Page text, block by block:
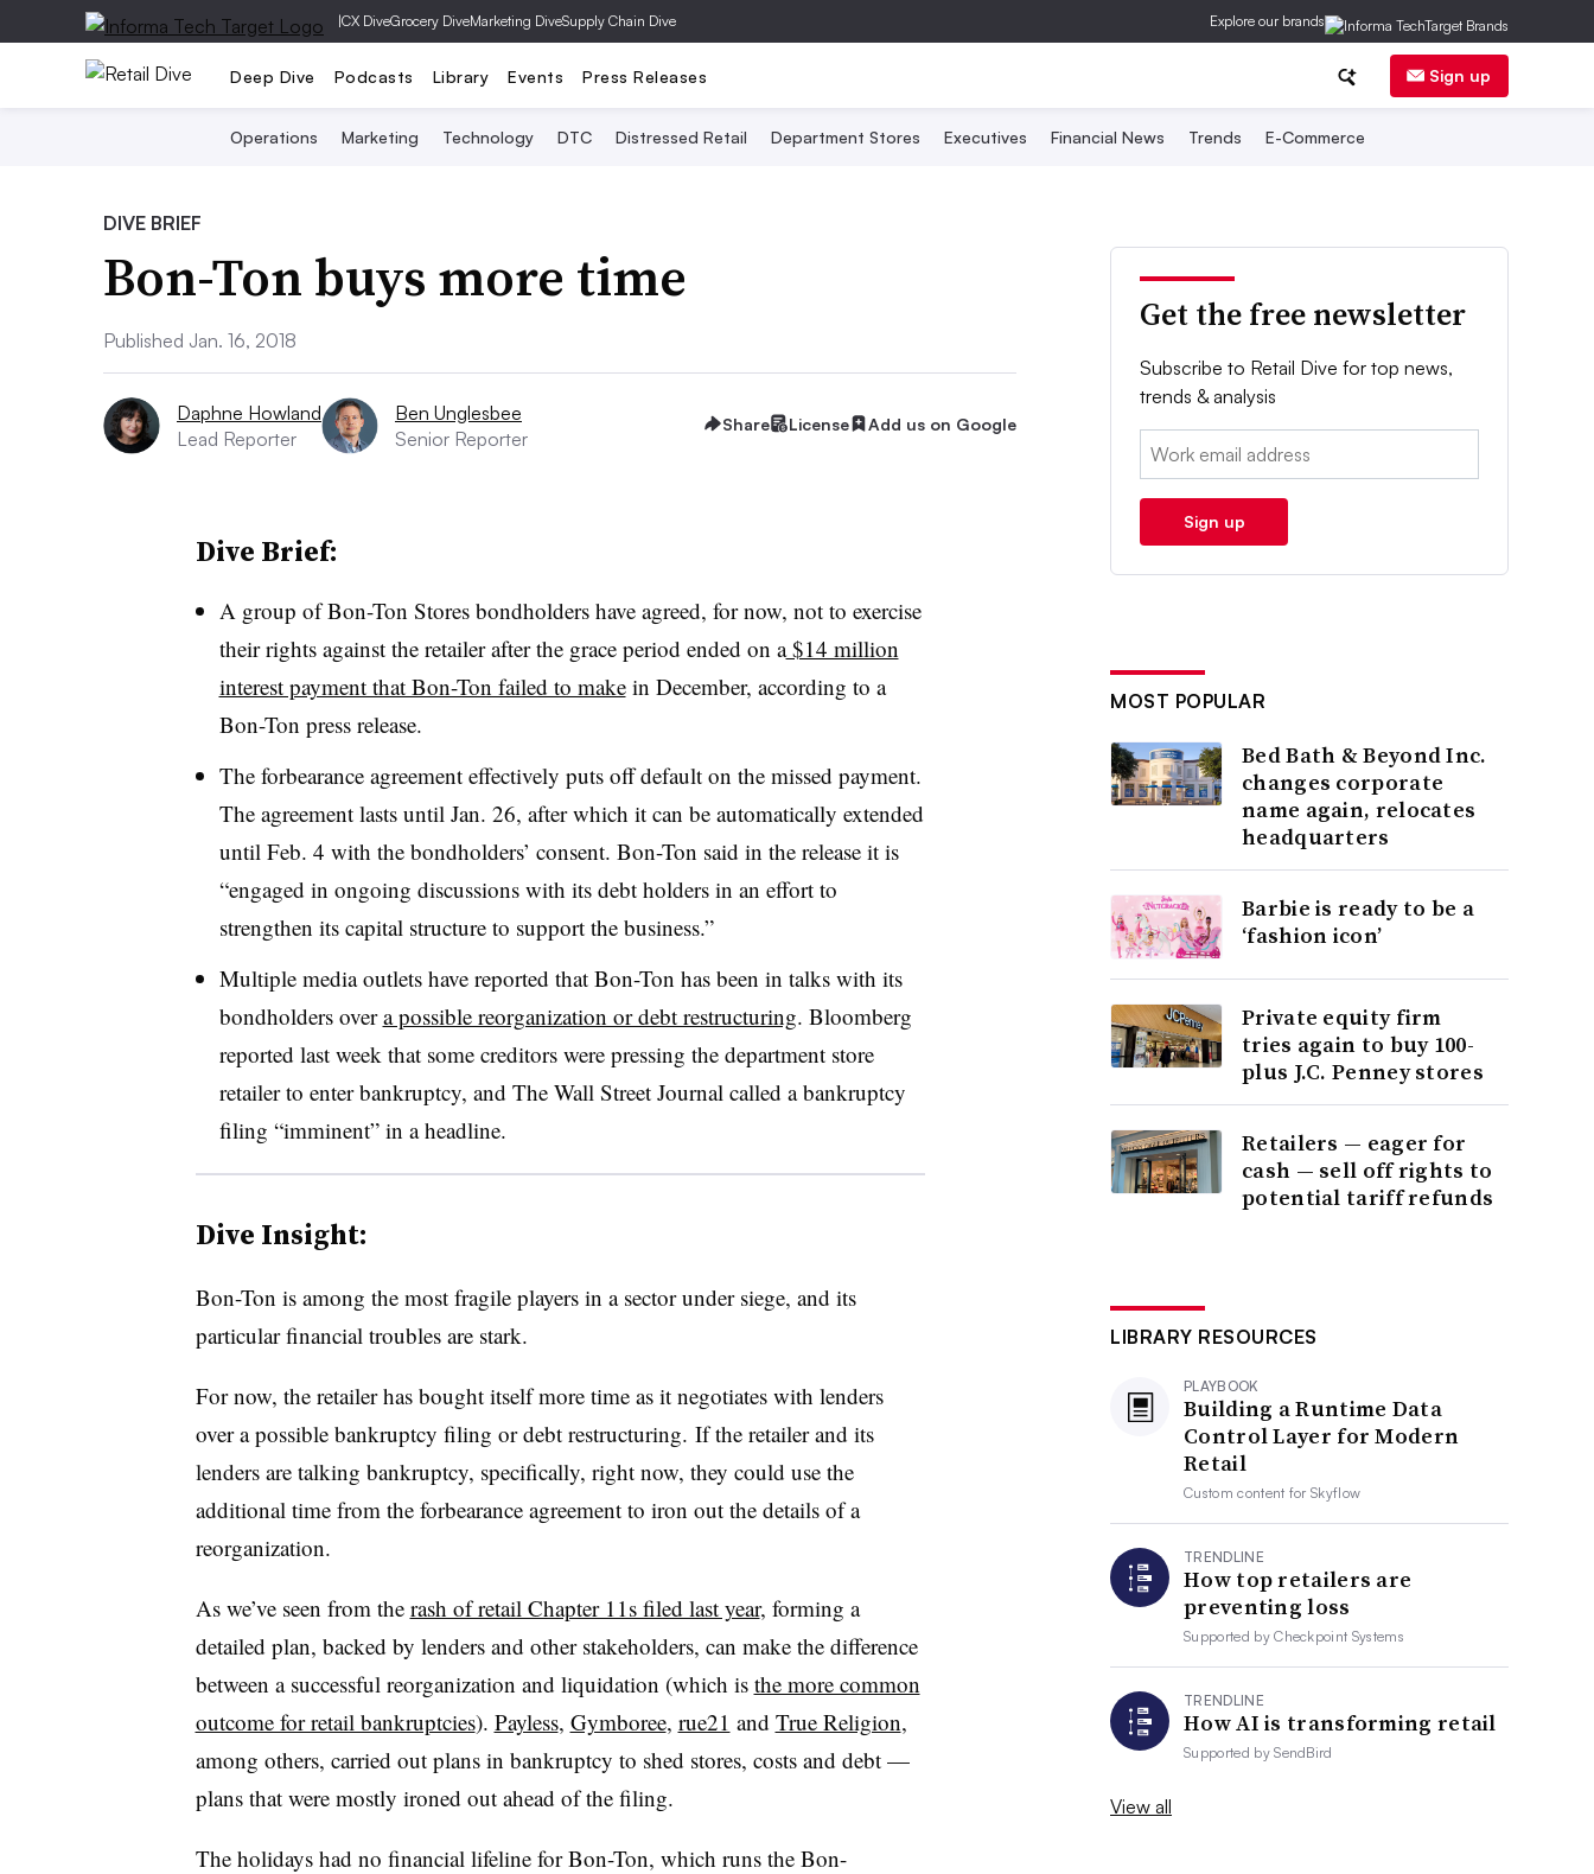
|CX DiveGrocery DiveMarketing DiveSupply Chain Dive Explore our brands
Deep Dive Podcasts Library Events Press Releases Sign up
Operations Marketing Technology DTC Distressed Retail Department Stores Executives Financial News Trends E-Commerce
DIVE BRIEF
Bon-Ton buys more time
Published Jan. 16, 2018
Daphne Howland
Lead Reporter
Ben Unglesbee
Senior Reporter
Share License Add us on Google
Dive Brief:
A group of Bon-Ton Stores bondholders have agreed, for now, not to exercise
their rights against the retailer after the grace period ended on a$14 million
interest payment that Bon-Ton failed to makein December, according to a
Bon-Ton press release.
The forbearance agreement effectively puts off default on the missed payment.
The agreement lasts until Jan. 26, after which it can be automatically extended
until Feb. 4 with the bondholders’ consent. Bon-Ton said in the release it is
“engaged in ongoing discussions with its debt holders in an effort to
strengthen its capital structure to support the business.”
Multiple media outlets have reported that Bon-Ton has been in talks with its
bondholders overa possible reorganization or debt restructuring. Bloomberg
reported last week that some creditors were pressing the department store
retailer to enter bankruptcy, and The Wall Street Journal called a bankruptcy
filing “imminent” in a headline.
Dive Insight:
Bon-Ton is among the most fragile players in a sector under siege, and its
particular financial troubles are stark.
For now, the retailer has bought itself more time as it negotiates with lenders
over a possible bankruptcy filing or debt restructuring. If the retailer and its
lenders are talking bankruptcy, specifically, right now, they could use the
additional time from the forbearance agreement to iron out the details of a
reorganization.
As we’ve seen from the rash of retail Chapter 11s filed last year, forming a
detailed plan, backed by lenders and other stakeholders, can make the difference
between a successful reorganization and liquidation (which is the more common
outcome for retail bankruptcies). Payless, Gymboree, rue21 and True Religion,
among others, carried out plans in bankruptcy to shed stores, costs and debt —
plans that were mostly ironed out ahead of the filing.
The holidays had no financial lifeline for Bon-Ton, which runs the Bon-
Get the free newsletter
Subscribe to Retail Dive for top news,
trends & analysis
Email:
Sign up
MOST POPULAR
Bed Bath & Beyond Inc.
changes corporate
name again, relocates
headquarters
Barbie is ready to be a
‘fashion icon’
Private equity firm
tries again to buy 100-
plus J.C. Penney stores
Retailers — eager for
cash — sell off rights to
potential tariff refunds
LIBRARY RESOURCES
PLAYBOOK
Building a Runtime Data
Control Layer for Modern
Retail
Custom content forSkyflow
TRENDLINE
How top retailers are
preventing loss
Supported byCheckpoint Systems
TRENDLINE
How AI is transforming retail
Supported bySendBird
View all